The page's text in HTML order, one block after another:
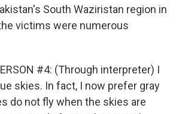
South Waziristan region in
victims were numerous
#4: (Through interpreter) I
skies. In fact, I now prefer gray
do not fly when the skies are